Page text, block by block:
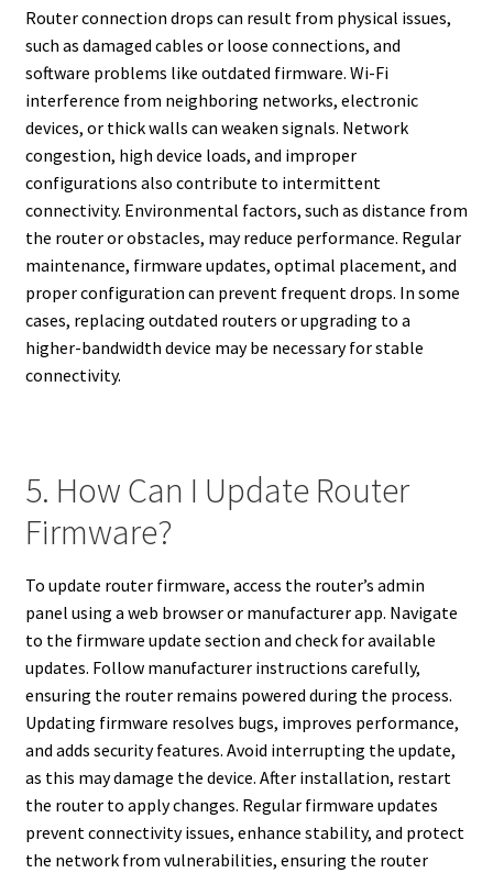
Router connection drops can result from physical issues,
such as damaged cables or loose connections, and
software problems like outdated firmware. Wi-Fi
interference from neighboring networks, electronic
devices, or thick walls can weaken signals. Network
congestion, high device loads, and improper
configurations also contribute to intermittent
connectivity. Environmental factors, such as distance from
the router or obstacles, may reduce performance. Regular
maintenance, firmware updates, optimal placement, and
proper configuration can prevent frequent drops. In some
cases, replacing outdated routers or upgrading to a
higher-bandwidth device may be necessary for stable
connectivity.
5. How Can I Update Router
Firmware?
To update router firmware, access the router’s admin
panel using a web browser or manufacturer app. Navigate
to the firmware update section and check for available
updates. Follow manufacturer instructions carefully,
ensuring the router remains powered during the process.
Updating firmware resolves bugs, improves performance,
and adds security features. Avoid interrupting the update,
as this may damage the device. After installation, restart
the router to apply changes. Regular firmware updates
prevent connectivity issues, enhance stability, and protect
the network from vulnerabilities, ensuring the router